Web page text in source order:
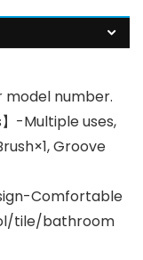
model number.
-Multiple uses,
Groove
Comfortable
tile/bathroom